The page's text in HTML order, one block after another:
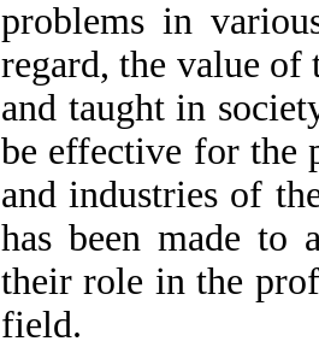
problems in
regard, the value of
and taught in
be effective for the
and industries of
has been made to
their role in the
field.